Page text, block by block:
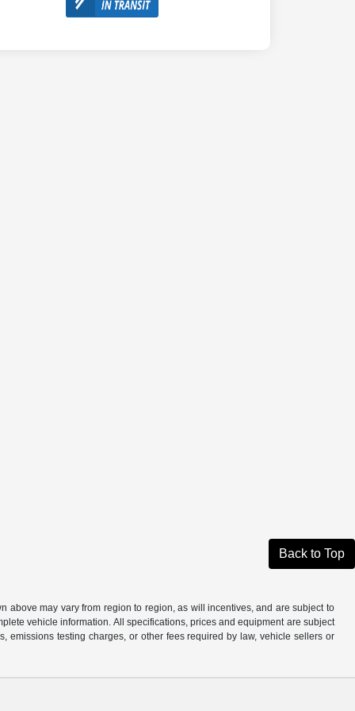
Back to Top
above may vary from region to region, as will incentives, and are subject to
vehicle information. All specifications, prices and equipment are subject
emissions testing charges, or other fees required by law, vehicle sellers or